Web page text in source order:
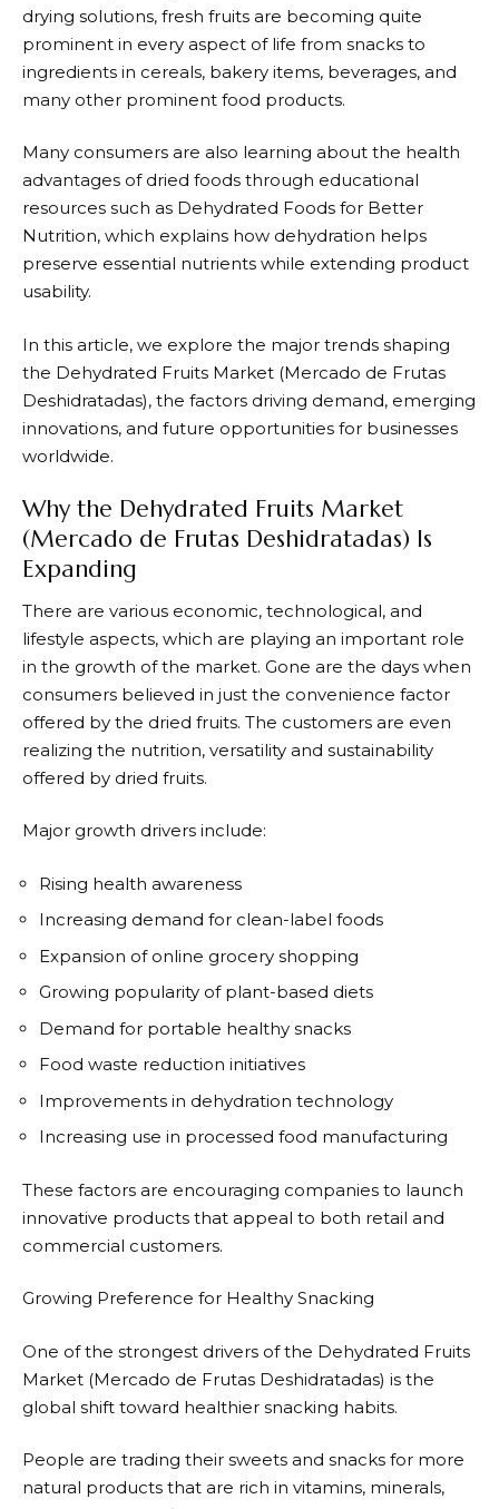
drying solutions, fresh fruits are becoming quite
prominent in every aspect of life from snacks to
ingredients in cereals, bakery items, beverages, and
many other prominent food products.
Many consumers are also learning about the health
advantages of dried foods through educational
resources such as Dehydrated Foods for Better
Nutrition, which explains how dehydration helps
preserve essential nutrients while extending product
usability.
In this article, we explore the major trends shaping
the Dehydrated Fruits Market (Mercado de Frutas
Deshidratadas), the factors driving demand, emerging
innovations, and future opportunities for businesses
worldwide.
Why the Dehydrated Fruits Market
(Mercado de Frutas Deshidratadas) Is
Expanding
There are various economic, technological, and
lifestyle aspects, which are playing an important role
in the growth of the market. Gone are the days when
consumers believed in just the convenience factor
offered by the dried fruits. The customers are even
realizing the nutrition, versatility and sustainability
offered by dried fruits.
Major growth drivers include:
Rising health awareness
Increasing demand for clean-label foods
Expansion of online grocery shopping
Growing popularity of plant-based diets
Demand for portable healthy snacks
Food waste reduction initiatives
Improvements in dehydration technology
Increasing use in processed food manufacturing
These factors are encouraging companies to launch
innovative products that appeal to both retail and
commercial customers.
Growing Preference for Healthy Snacking
One of the strongest drivers of the Dehydrated Fruits
Market (Mercado de Frutas Deshidratadas) is the
global shift toward healthier snacking habits.
People are trading their sweets and snacks for more
natural products that are rich in vitamins, minerals,